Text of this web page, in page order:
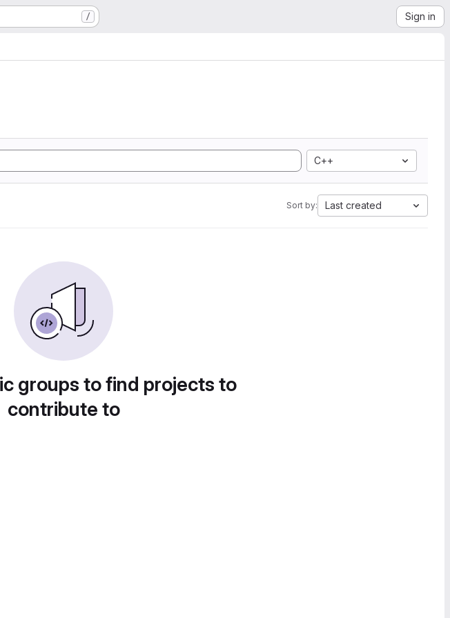
/ Sign in
C++
Sort by: Last created
groups to find projects to
contribute to